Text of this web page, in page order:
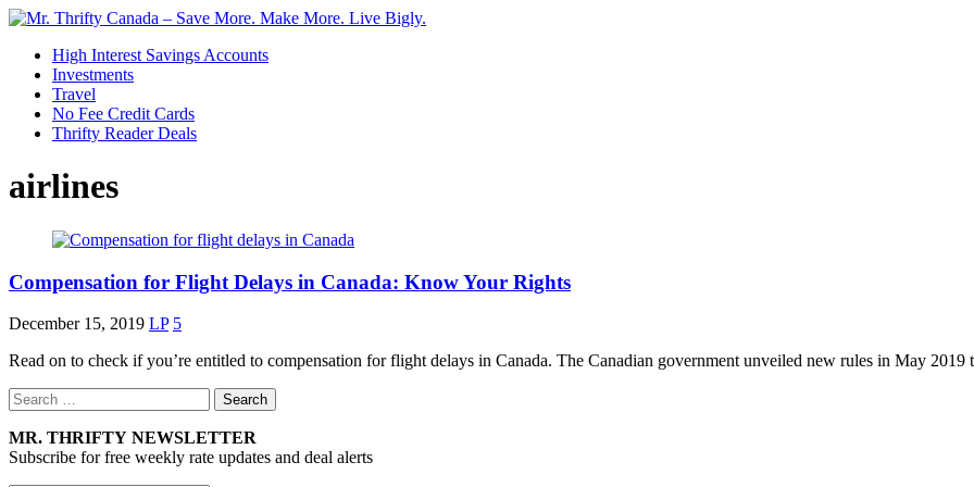
High Interest Savings Accounts
Investments
Travel
No Fee Credit Cards
Thrifty Reader Deals
airlines
Compensation for Flight Delays in Canada: Know Your Rights
December 15, 2019 LP 5
Read on to check if you’re entitled to compensation for flight delays in Canada. The Canadian government unveiled new rules in May 2019
Search
for:
MR. THRIFTY NEWSLETTER
Subscribe for free weekly rate updates and deal alerts